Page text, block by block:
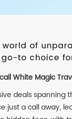
of
to choice
White Magic
deals spanning
just a call away,